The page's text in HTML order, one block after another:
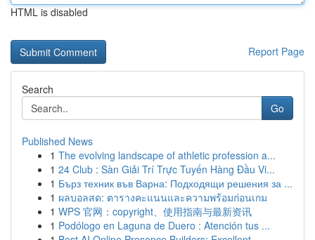
HTML is disabled
Report Page
Search
Go
Published News
1 The evolving landscape of athletic profession a...
1 24 Club : Sàn Giải Trí Trực Tuyến Hàng Đầu Vi...
1 Бърз техник във Варна: Подходящи решения за ...
1 ผลบอลสด: ตารางคะแนนและความพร้อมก่อนเกม
1 WPS 官网：copyright、使用指南与最新资讯
1 Podólogo en Laguna de Duero : Atención tus ...